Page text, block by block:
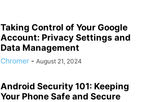
Taking Control of Your Google
Account: Privacy Settings and
Data Management
Chromer - August 21, 2024
Android Security 101: Keeping
Your Phone Safe and Secure